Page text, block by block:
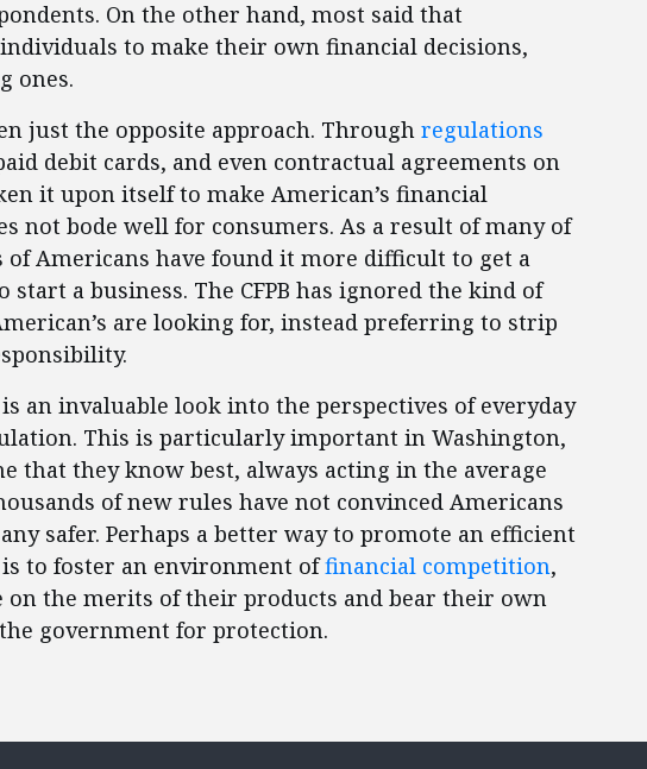
On the other hand, most said that
to make their own financial decisions,
ones.
just the opposite approach. Through regulations
debit cards, and even contractual agreements on
it upon itself to make American’s financial
not bode well for consumers. As a result of many of
Americans have found it more difficult to get a
start a business. The CFPB has ignored the kind of
are looking for, instead preferring to strip
an invaluable look into the perspectives of everyday
This is particularly important in Washington,
that they know best, always acting in the average
of new rules have not convinced Americans
safer. Perhaps a better way to promote an efficient
to foster an environment offinancial competition,
the merits of their products and bear their own
government for protection.